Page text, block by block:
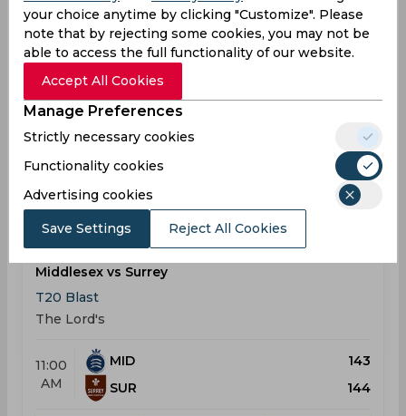
Middlesex vs Kent
T20 Blast
Lord's Cricket Ground
05:15
PM
MID
181
KEN
208
Results Details
May 24, 2026
Middlesex vs Surrey
T20 Blast
The Lord's
11:00
AM
MID
143
SUR
144
your choice anytime by clicking "Customize". Please
note that by rejecting some cookies, you may not be
able to access the full functionality of our website.
Accept All Cookies
Manage Preferences
Strictly necessary cookies
Functionality cookies
Advertising cookies
Save Settings Reject All Cookies